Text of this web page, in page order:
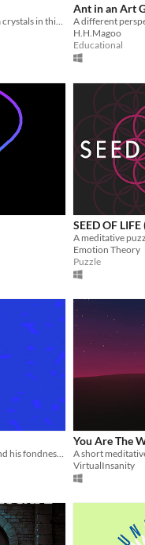
Ant in an Art
A different
H.H.Magoo
Educational
SEED OF
Emotion Theory
Puzzle
Inspired by Joan Miró and his fondness for empty spaces.
You Are The
VirtualInsanity